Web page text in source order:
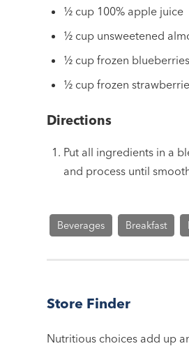
½ cup 100% apple juice
½ cup unsweetened
½ cup frozen blueberries
½ cup frozen
Directions
Put all ingredients in a
and process until
Beverages Breakfast
Store Finder
Nutritious choices add up